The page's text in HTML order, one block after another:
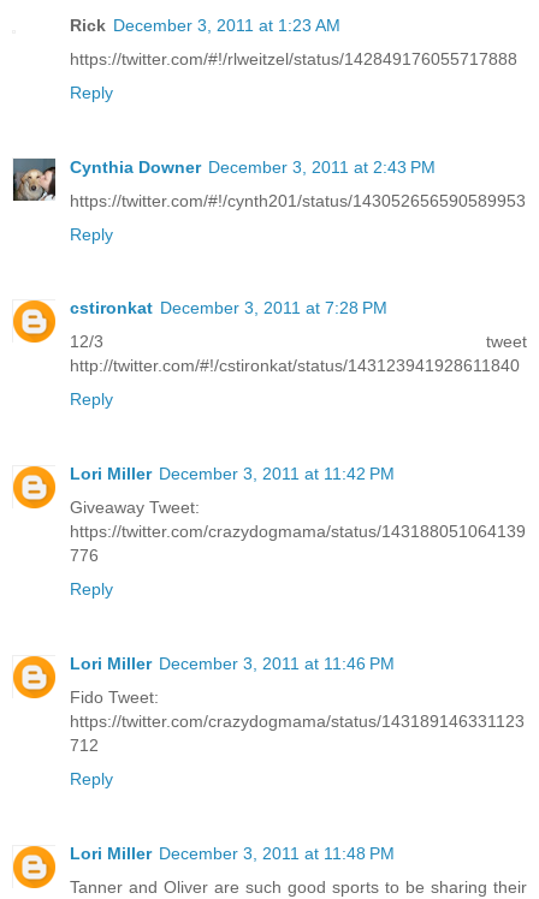
Rick December 3, 2011 at 1:23 AM
https://twitter.com/#!/rlweitzel/status/142849176055717888
Reply
Cynthia Downer December 3, 2011 at 2:43 PM
https://twitter.com/#!/cynth201/status/143052656590589953
Reply
cstironkat December 3, 2011 at 7:28 PM
12/3 tweet
http://twitter.com/#!/cstironkat/status/143123941928611840
Reply
Lori Miller December 3, 2011 at 11:42 PM
Giveaway Tweet:
https://twitter.com/crazydogmama/status/143188051064139
776
Reply
Lori Miller December 3, 2011 at 11:46 PM
Fido Tweet:
https://twitter.com/crazydogmama/status/143189146331123
712
Reply
Lori Miller December 3, 2011 at 11:48 PM
Tanner and Oliver are such good sports to be sharing their